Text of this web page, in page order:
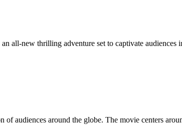
all-new thrilling adventure set to captivate
of audiences around the globe. The movie centers